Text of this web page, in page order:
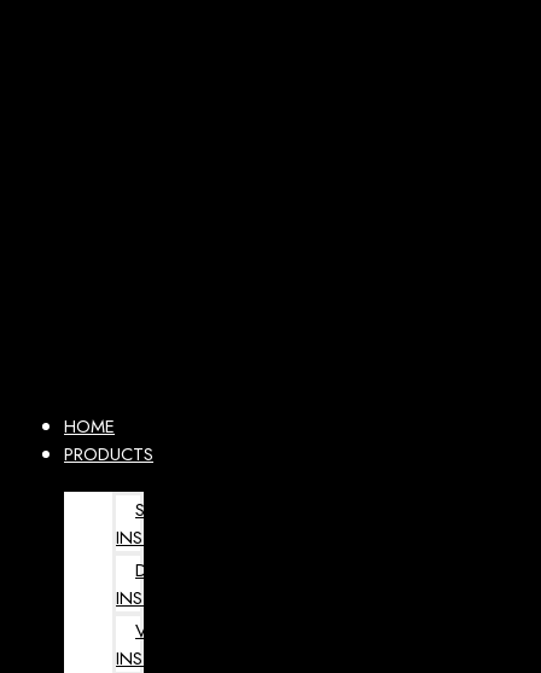
HOME
PRODUCTS
SURGICAL
INSTRUMENTS
DENTAL
INSTRUMENTS
VETERINARY
INSTRUMENTS